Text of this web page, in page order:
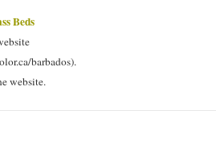
Beds
barbados).
website.